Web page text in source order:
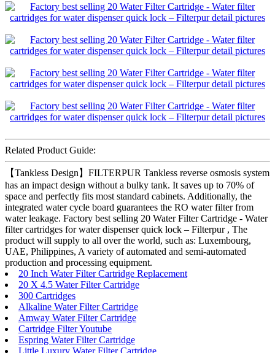
Related Product Guide:
【Tankless Design】FILTERPUR Tankless reverse osmosis system
has an impact design without a bulky tank. It saves up to 70% of
space and perfectly fits most standard cabinets. Additionally, the
integrated water cycle board guarantees the RO water filter from
water leakage. Factory best selling 20 Water Filter Cartridge - Water
filter cartridges for water dispenser quick lock – Filterpur , The
product will supply to all over the world, such as: Luxembourg,
UAE, Philippines, A variety of automated and semi-automated
production and processing equipment.
20 Inch Water Filter Cartridge Replacement
20 X 4.5 Water Filter Cartridge
300 Cartridges
Alkaline Water Filter Cartridge
Amway Water Filter Cartridge
Cartridge Filter Youtube
Espring Water Filter Cartridge
Little Luxury Water Filter Cartridge